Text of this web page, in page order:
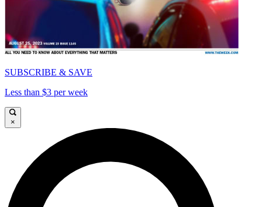
SUBSCRIBE & SAVE
Less than $3 per week
×